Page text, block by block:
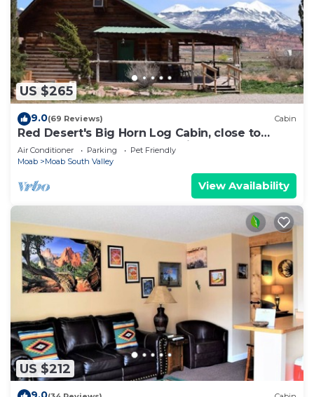
US $265
9.0(69 Reviews) Cabin
Red Desert's Big Horn Log Cabin, close to
Arches and Canyonlands National Parks.
Air Conditioner Parking
Pet Friendly
Moab
Moab South Valley
View Availability
US $212